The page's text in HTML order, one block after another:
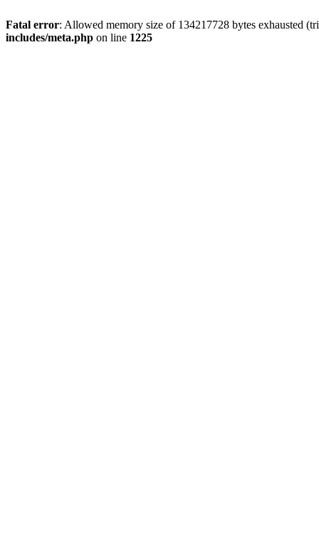
Fatal error: Allowed memory size of 134217728 bytes exhausted
includes/meta.php on line 1225